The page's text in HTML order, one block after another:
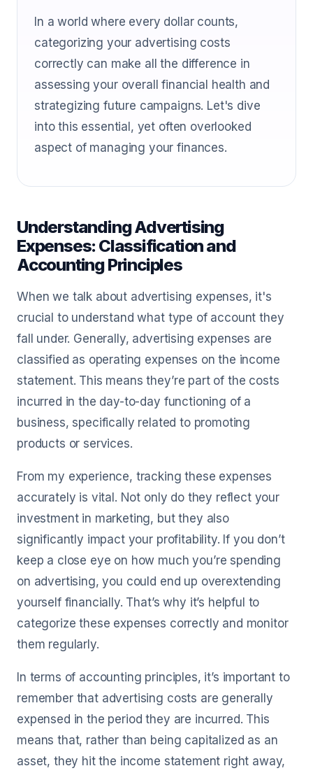
In a world where every dollar counts,
categorizing your advertising costs
correctly can make all the difference in
assessing your overall financial health and
strategizing future campaigns. Let's dive
into this essential, yet often overlooked
aspect of managing your finances.
Understanding Advertising
Expenses: Classification and
Accounting Principles
When we talk about advertising expenses, it's
crucial to understand what type of account they
fall under. Generally, advertising expenses are
classified as operating expenses on the income
statement. This means they’re part of the costs
incurred in the day-to-day functioning of a
business, specifically related to promoting
products or services.
From my experience, tracking these expenses
accurately is vital. Not only do they reflect your
investment in marketing, but they also
significantly impact your profitability. If you don’t
keep a close eye on how much you’re spending
on advertising, you could end up overextending
yourself financially. That’s why it’s helpful to
categorize these expenses correctly and monitor
them regularly.
In terms of accounting principles, it’s important to
remember that advertising costs are generally
expensed in the period they are incurred. This
means that, rather than being capitalized as an
asset, they hit the income statement right away,